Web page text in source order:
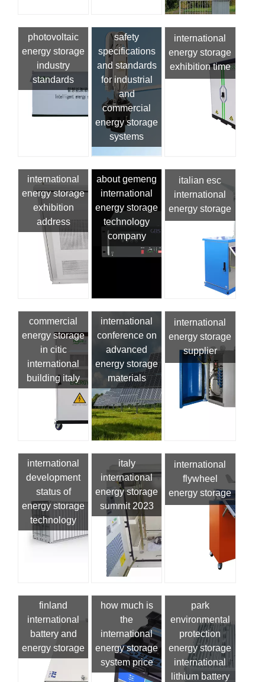
photovoltaic
energy storage
industry
standards
safety
specifications
and standards
for industrial
and
commercial
energy storage
systems
international
energy storage
exhibition time
international
energy storage
exhibition
address
about gemeng
international
energy storage
technology
company
italian esc
international
energy storage
commercial
energy storage
in citic
international
building italy
international
conference on
advanced
energy storage
materials
international
energy storage
supplier
international
development
status of
energy storage
technology
italy
international
energy storage
summit 2023
international
flywheel
energy storage
finland
international
battery and
energy storage
how much is
the
international
energy storage
system price
park
environmental
protection
energy storage
international
lithium battery